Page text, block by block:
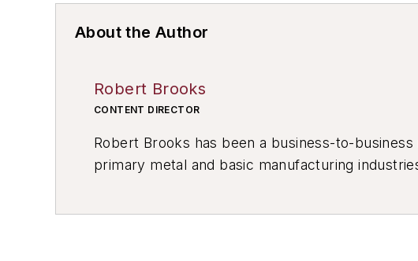
About the Author
Robert Brooks
CONTENT DIRECTOR
Robert Brooks has been a business-to-
primary metal and basic manufacturing